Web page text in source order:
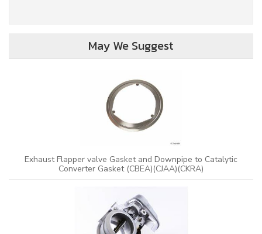
May We Suggest
Exhaust Flapper valve Gasket and Downpipe to Catalytic
Converter Gasket (CBEA)(CJAA)(CKRA)